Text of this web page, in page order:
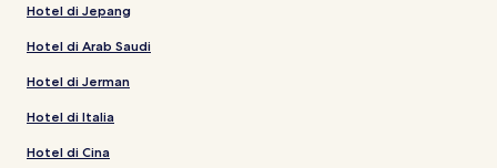
Hotel di Jepang
Hotel di Arab Saudi
Hotel di Jerman
Hotel di Italia
Hotel di Cina